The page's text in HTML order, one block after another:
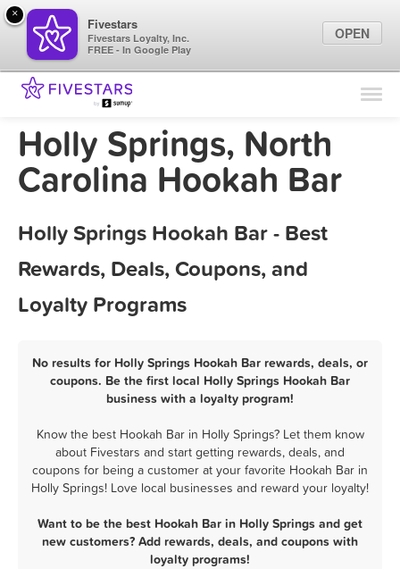
Find Locations
Marketing Tips
Holly Springs, North
Carolina Hookah Bar
Holly Springs Hookah Bar - Best
Rewards, Deals, Coupons, and
Loyalty Programs
No results for Holly Springs Hookah Bar rewards, deals, or
coupons. Be the first local Holly Springs Hookah Bar
business with a loyalty program!
Know the best Hookah Bar in Holly Springs? Let them know
about Fivestars and start getting rewards, deals, and
coupons for being a customer at your favorite Hookah Bar in
Holly Springs! Love local businesses and reward your loyalty!
Want to be the best Hookah Bar in Holly Springs and get
new customers? Add rewards, deals, and coupons with
loyalty programs!
×
Fivestars
Fivestars Loyalty, Inc.
FREE - In Google Play
OPEN